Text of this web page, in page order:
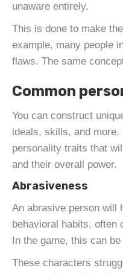
unaware entirely.
This is done to make
example, many people
flaws. The same
Common
You can construct
ideals, skills, and more.
personality traits that
and their overall power.
Abrasiveness
An abrasive person will
behavioral habits, often
In the game, this can
These characters